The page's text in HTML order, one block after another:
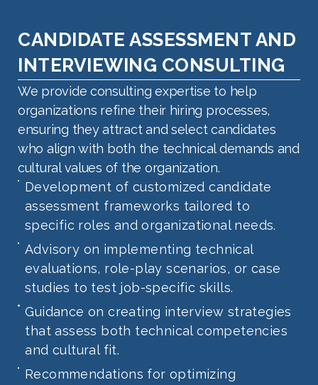
CANDIDATE ASSESSMENT AND
INTERVIEWING CONSULTING
We provide consulting expertise to help
organizations refine their hiring processes,
ensuring they attract and select candidates
who align with both the technical demands and
cultural values of the organization.
Development of customized candidate
assessment frameworks tailored to
specific roles and organizational needs.
Advisory on implementing technical
evaluations, role-play scenarios, or case
studies to test job-specific skills.
Guidance on creating interview strategies
that assess both technical competencies
and cultural fit.
Recommendations for optimizing